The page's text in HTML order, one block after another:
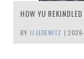
HOW YU
BY: JJ LEDEWITZ |